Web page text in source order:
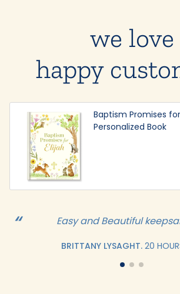
we love
happy
Easy and Beautiful
BRITTANY LYSAGHT. 20
Baptism Promises
Personalized Book